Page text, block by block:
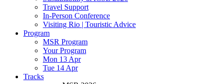
Travel Support
In-Person Conference
Visiting Rio | Touristic Advice
Program
MSR Program
Your Program
Mon 13 Apr
Tue 14 Apr
Tracks